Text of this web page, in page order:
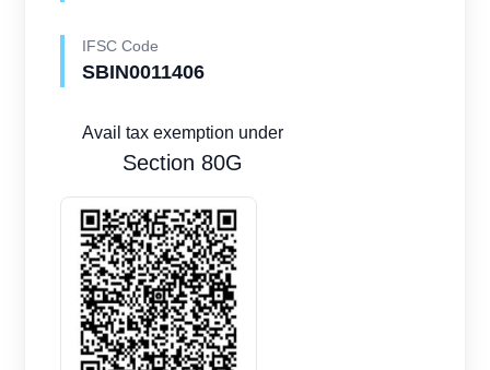
IFSC Code
SBIN0011406
Avail tax exemption under
Section 80G